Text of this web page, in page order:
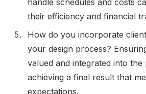
their efficiency and financial
How do you incorporate
your design process?
valued and integrated into
achieving a final result that
expectations.